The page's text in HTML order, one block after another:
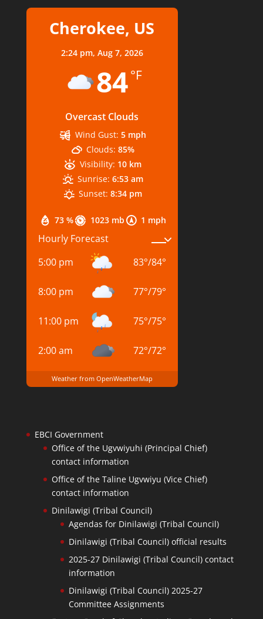
Cherokee, US
2:24 pm, Aug 7, 2026
84°F
Overcast Clouds
73 % 1023 mb 1 mph
Wind Gust: 5 mph
Clouds: 85%
Visibility: 10 km
Sunrise: 6:53 am
Sunset: 8:34 pm
Hourly Forecast
5:00 pm
83°/84°
8:00 pm 77°/79°
11:00 pm 75°/75°
2:00 am 72°/72°
Weather from OpenWeatherMap
EBCI Government
Office of the Ugvwiyuhi (Principal Chief)
contact information
Office of the Taline Ugvwiyu (Vice Chief)
contact information
Dinilawigi (Tribal Council)
Agendas for Dinilawigi (Tribal Council)
Dinilawigi (Tribal Council) official results
2025-27 Dinilawigi (Tribal Council) contact
information
Dinilawigi (Tribal Council) 2025-27
Committee Assignments